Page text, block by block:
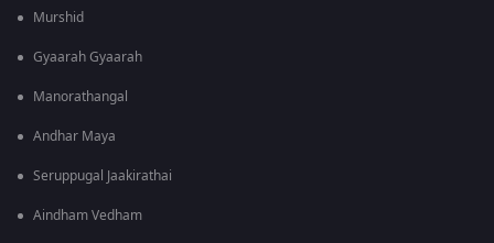
Murshid
Gyaarah Gyaarah
Manorathangal
Andhar Maya
Seruppugal Jaakirathai
Aindham Vedham